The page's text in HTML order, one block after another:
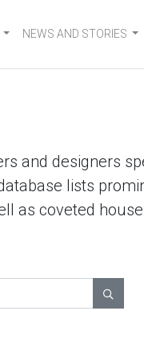
NEWS AND STORIES
and designers
lists
as coveted
